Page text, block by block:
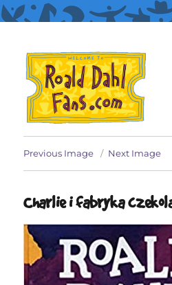
Roald Dahl Fans
Previous Image Next Image
Charlie i fabryka